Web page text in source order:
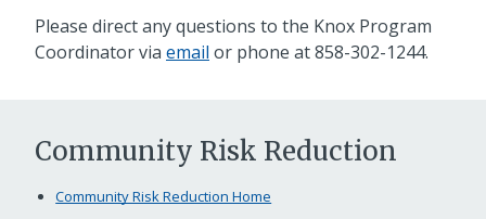
Please direct any questions to the Knox Program
Coordinator via email or phone at858-302-1244.
Community Risk Reduction
Community Risk Reduction Home